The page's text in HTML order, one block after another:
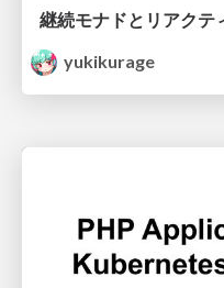
継続モナドとリアクテ
yukikurage